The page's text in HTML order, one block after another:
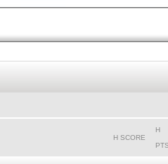
H SCORE
H
PTS